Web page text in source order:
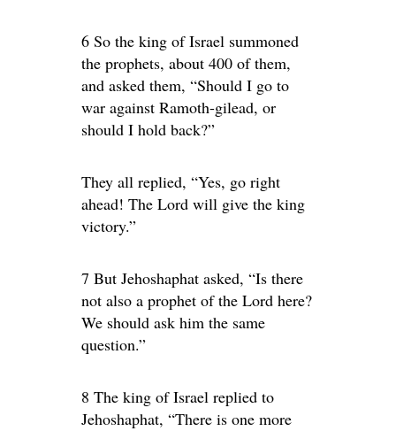
6 So the king of Israel summoned
the prophets, about 400 of them,
and asked them, “Should I go to
war against Ramoth-gilead, or
should I hold back?”
They all replied, “Yes, go right
ahead! The Lord will give the king
victory.”
7 But Jehoshaphat asked, “Is there
not also a prophet of the Lord here?
We should ask him the same
question.”
8 The king of Israel replied to
Jehoshaphat, “There is one more